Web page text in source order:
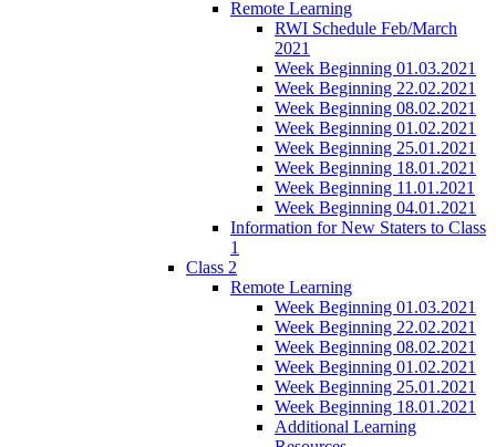
Remote Learning
RWI Schedule Feb/March
2021
Week Beginning 01.03.2021
Week Beginning 22.02.2021
Week Beginning 08.02.2021
Week Beginning 01.02.2021
Week Beginning 25.01.2021
Week Beginning 18.01.2021
Week Beginning 11.01.2021
Week Beginning 04.01.2021
Information for New Staters to Class
1
Class 2
Remote Learning
Week Beginning 01.03.2021
Week Beginning 22.02.2021
Week Beginning 08.02.2021
Week Beginning 01.02.2021
Week Beginning 25.01.2021
Week Beginning 18.01.2021
Additional Learning